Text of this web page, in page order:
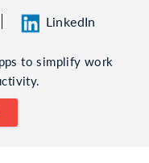
LinkedIn
to simplify work